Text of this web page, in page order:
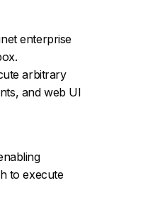
enterprise
arbitrary
and web UI
to execute